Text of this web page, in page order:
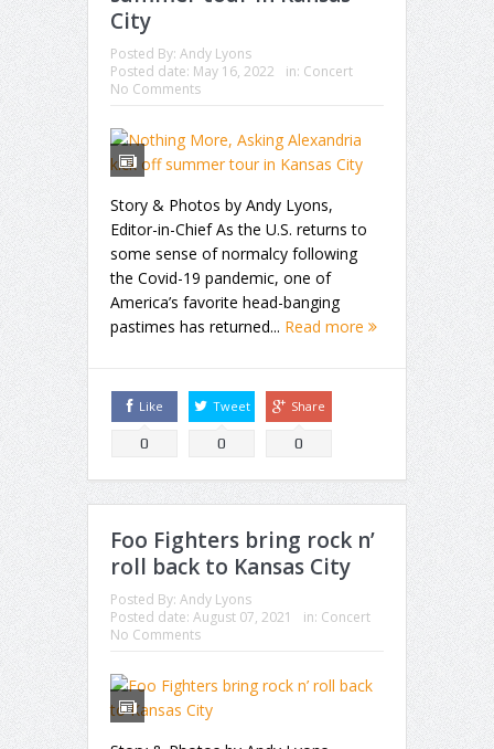
City
Posted By: Andy Lyons
Posted date: May 16, 2022 in: Concert
No Comments
Story & Photos by Andy Lyons,
Editor-in-Chief As the U.S. returns to
some sense of normalcy following
the Covid-19 pandemic, one of
America’s favorite head-banging
pastimes has returned... Read more
Like
0
Tweet
0
Share
0
Foo Fighters bring rock n’
roll back to Kansas City
Posted By: Andy Lyons
Posted date: August 07, 2021 in: Concert
No Comments